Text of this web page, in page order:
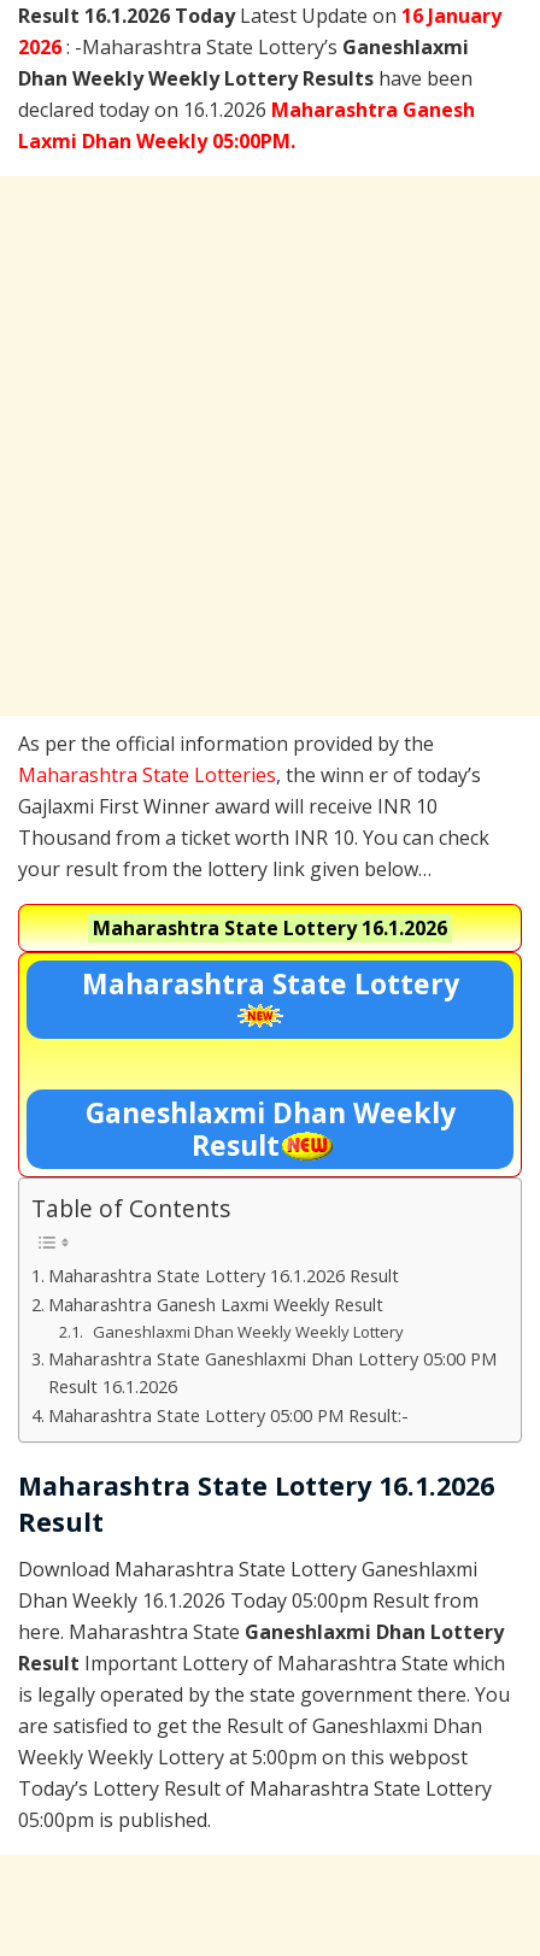
Result 16.1.2026 TodayLatest Update on 16 January
2026: -Maharashtra State Lottery’s Ganeshlaxmi
Dhan Weekly Weekly Lottery Results have been
declared today on 16.1.2026 Maharashtra Ganesh
Laxmi Dhan Weekly 05:00PM.
As per the official information provided by the
Maharashtra State Lotteries, the winn er of today’s
Gajlaxmi First Winner award will receive INR 10
Thousand from a ticket worth INR 10. You can check
your result from the lottery link given below…
Maharashtra State Lottery16.1.2026
Maharashtra State Lottery
Ganeshlaxmi Dhan Weekly
Result
Table of Contents
Maharashtra State Lottery 16.1.2026 Result
Maharashtra Ganesh Laxmi Weekly Result
Ganeshlaxmi Dhan Weekly Weekly Lottery
Maharashtra State Ganeshlaxmi Dhan Lottery 05:00 PM
Result 16.1.2026
Maharashtra State Lottery 05:00 PM Result:-
Maharashtra State Lottery 16.1.2026
Result
Download Maharashtra State Lottery Ganeshlaxmi
Dhan Weekly 16.1.2026 Today 05:00pm Result from
here. Maharashtra State Ganeshlaxmi Dhan Lottery
Result Important Lottery of Maharashtra State which
is legally operated by the state government there. You
are satisfied to get the Result of Ganeshlaxmi Dhan
Weekly Weekly Lottery at 5:00pm on this webpost
Today’s Lottery Result of Maharashtra State Lottery
05:00pm is published.